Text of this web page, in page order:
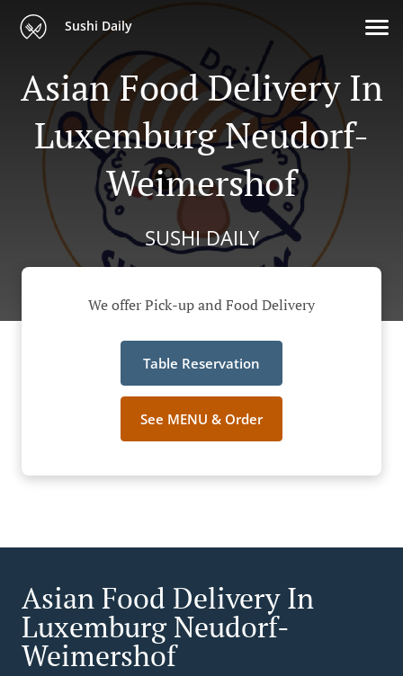
Sushi Daily
Asian Food Delivery In
Luxemburg Neudorf-
Weimershof
SUSHI DAILY
We offer Pick-up and Food Delivery
Table Reservation
See MENU & Order
Asian Food Delivery In
Luxemburg Neudorf-
Weimershof